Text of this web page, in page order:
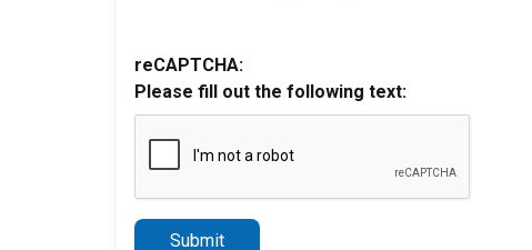
reCAPTCHA:
Please fill out the following text:
Submit